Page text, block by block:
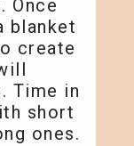
Once
blanket
create
Time in
short
ones.